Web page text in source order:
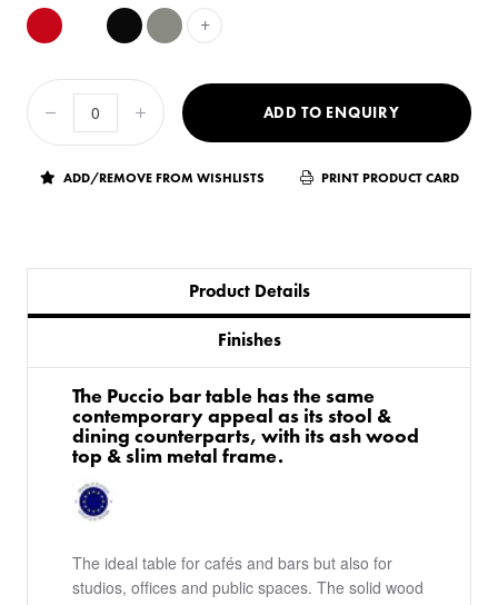
+
ADD TO ENQUIRY
ADD/REMOVE FROM WISHLISTS PRINT PRODUCT CARD
Product Details
Finishes
The Puccio bar table has the same
contemporary appeal as its stool &
dining counterparts, with its ash wood
top & slim metal frame.
The ideal table for cafés and bars but also for
studios, offices and public spaces. The solid wood